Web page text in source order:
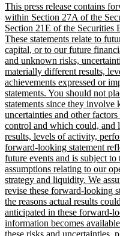
This press release contains
within Section 27A of the
Section 21E of the Securities
These statements relate to
capital, or to our future
and unknown risks,
materially different results,
achievements expressed or
statements. You should not
statements since they
uncertainties and other
control and which could,
results, levels of activity,
forward-looking statement
future events and is subject to
assumptions relating to our
strategy and liquidity. We
revise these forward-looking
the reasons actual results
anticipated in these forward-
information becomes
these risks and uncertainties,